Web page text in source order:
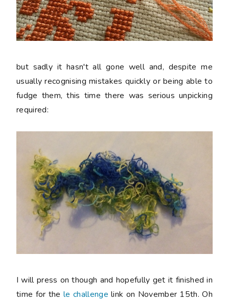
but sadly it hasn't all gone well and, despite me
usually recognising mistakes quickly or being able to
fudge them, this time there was serious unpicking
required:
I will press on though and hopefully get it finished in
time for thele challenge link on November 15th. Oh